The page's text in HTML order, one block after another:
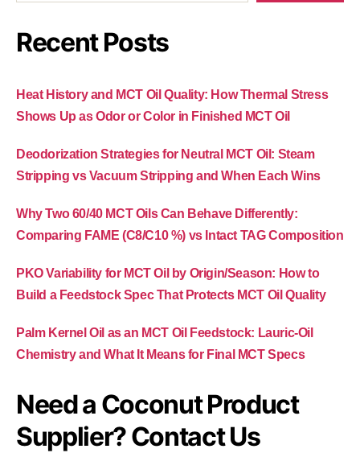
Recent Posts
Heat History and MCT Oil Quality: How Thermal Stress
Shows Up as Odor or Color in Finished MCT Oil
Deodorization Strategies for Neutral MCT Oil: Steam
Stripping vs Vacuum Stripping and When Each Wins
Why Two 60/40 MCT Oils Can Behave Differently:
Comparing FAME (C8/C10 %) vs Intact TAG Composition
PKO Variability for MCT Oil by Origin/Season: How to
Build a Feedstock Spec That Protects MCT Oil Quality
Palm Kernel Oil as an MCT Oil Feedstock: Lauric-Oil
Chemistry and What It Means for Final MCT Specs
Need a Coconut Product
Supplier? Contact Us